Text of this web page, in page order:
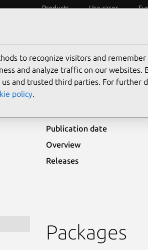
Products Use cases
USN-5978-1
Publication date
Overview
Releases
Packages
to recognize visitors and
and analyze traffic on our websites.
and trusted third parties. For further
policy.